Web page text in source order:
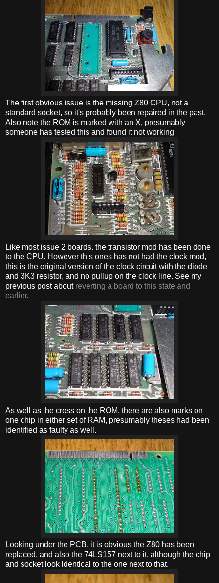
The first obvious issue is the missing Z80 CPU, not a
standard socket, so it's probably been repaired in the past.
Also note the ROM is marked with an X, presumably
someone has tested this and found it not working.
Like most issue 2 boards, the transistor mod has been done
to the CPU. However this ones has not had the clock mod,
this is the original version of the clock circuit with the diode
and 3K3 resistor, and no pullup on the clock line. See my
previous post about reverting a board to this state and
earlier.
As well as the cross on the ROM, there are also marks on
one chip in either set of RAM, presumably theses had been
identified as faulty as well.
Looking under the PCB, it is obvious the Z80 has been
replaced, and also the 74LS157 next to it, although the chip
and socket look identical to the one next to that.